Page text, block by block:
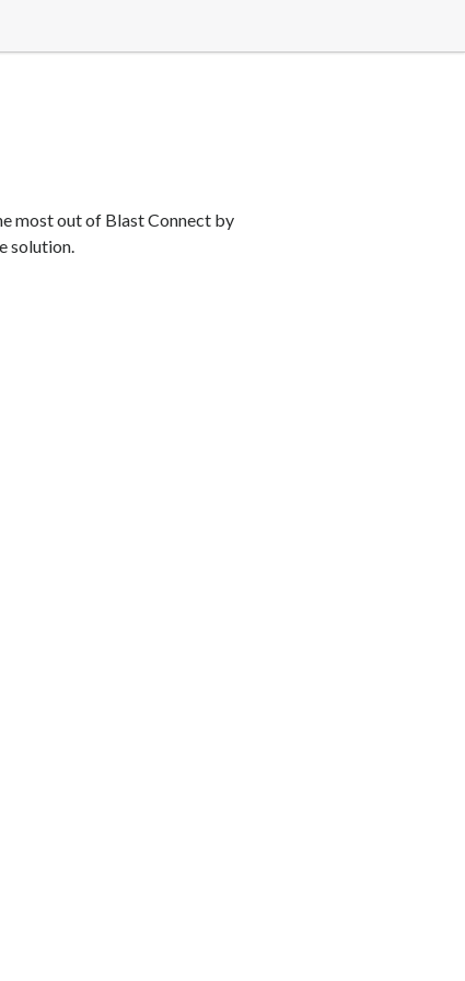
most out of Blast Connect by
solution.